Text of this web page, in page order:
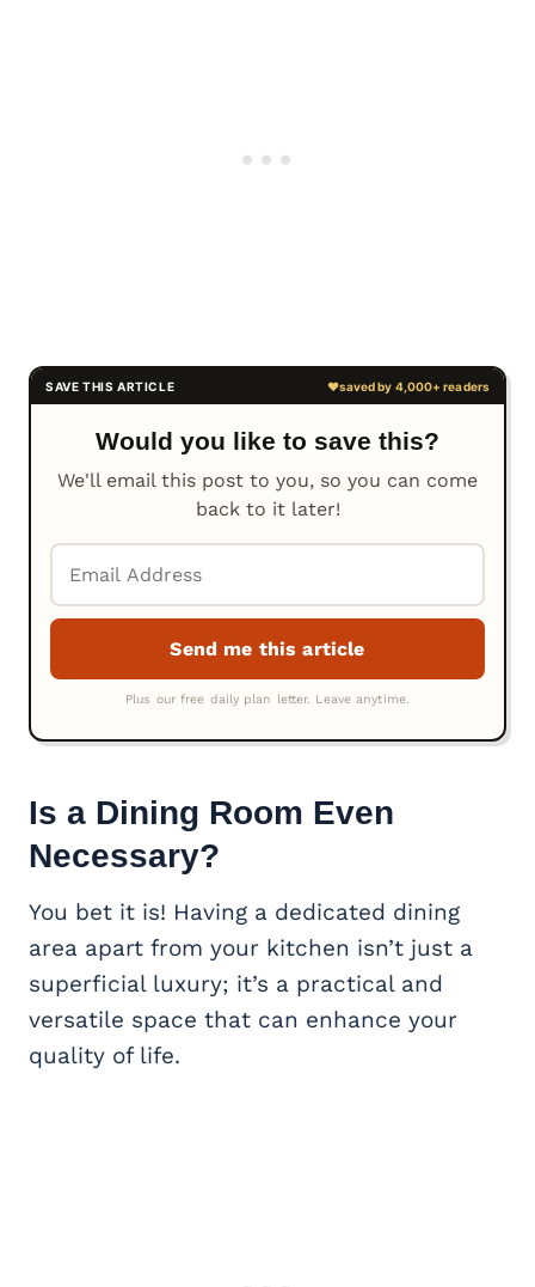
Would you like to save this?
We'll email this post to you, so you can come
back to it later!
Is a Dining Room Even
Necessary?
You bet it is! Having a dedicated dining
area apart from your kitchen isn’t just a
superficial luxury; it’s a practical and
versatile space that can enhance your
quality of life.